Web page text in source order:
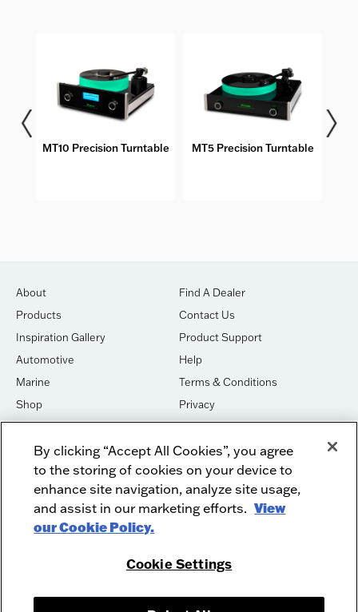
MT10 Precision Turntable MT5 Precision Turntable
About
Products
Inspiration Gallery
Automotive
Marine
Shop
House of Sound
Newsletter Signup
Find A Dealer
Contact Us
Product Support
Help
Terms & Conditions
Privacy
Cookies
DO NOT SELL OR SHARE
Dealer Dashboard Login
Employment
Recycle
Facebook
Instagram
By clicking “Accept All Cookies”, you agree
to the storing of cookies on your device to
enhance site navigation, analyze site usage,
and assist in our marketing efforts. View
our Cookie Policy.
Cookie Settings